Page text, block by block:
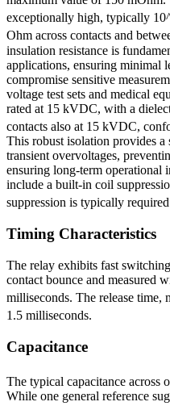
exceptionally high, typically
Ohm across contacts and
insulation resistance is
applications, ensuring minimal
compromise sensitive
voltage test sets and medical
rated at 15 kVDC, with a
contacts also at 15 kVDC,
This robust isolation provides a
transient overvoltages,
ensuring long-term operational
include a built-in coil
suppression is typically
Timing Characteristics
The relay exhibits fast
contact bounce and measured
milliseconds. The release time,
1.5 milliseconds.
Capacitance
The typical capacitance across
While one general reference